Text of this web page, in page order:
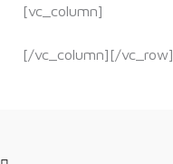
[vc_column]
[/vc_column][/vc_row]